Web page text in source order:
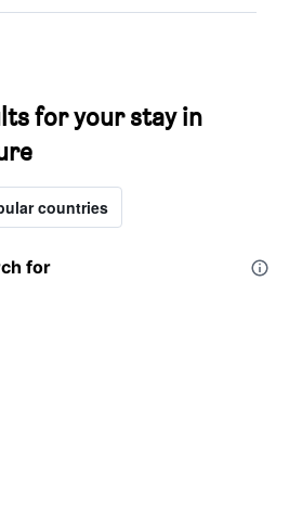
for your stay in
countries
for